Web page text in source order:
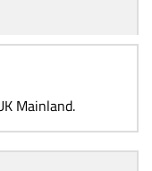
Mainland.